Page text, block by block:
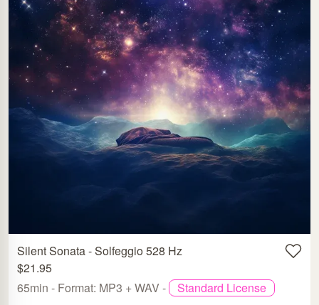
Silent Sonata - Solfeggio 528 Hz
$21.95
65min - Format: MP3 + WAV -
Standard License